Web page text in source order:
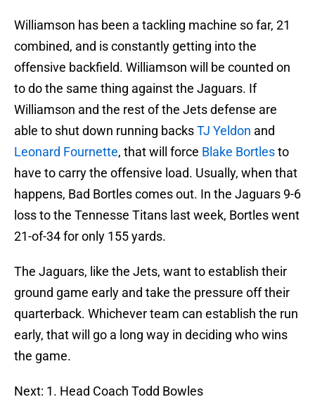
Williamson has been a tackling machine so far, 21
combined, and is constantly getting into the
offensive backfield. Williamson will be counted on
to do the same thing against the Jaguars. If
Williamson and the rest of the Jets defense are
able to shut down running backsTJ Yeldon and
Leonard Fournette, that will force Blake Bortlesto
have to carry the offensive load. Usually, when that
happens, Bad Bortles comes out. In the Jaguars 9-6
loss to the Tennesse Titans last week, Bortles went
21-of-34 for only 155 yards.
The Jaguars, like the Jets, want to establish their
ground game early and take the pressure off their
quarterback. Whichever team can establish the run
early, that will go a long way in deciding who wins
the game.
Next: 1. Head Coach Todd Bowles